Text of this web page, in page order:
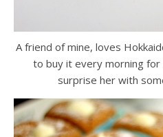
A friend of mine, loves
to buy it every morning
surprise her with